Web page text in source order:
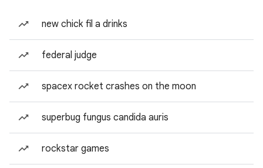
new chick fil a drinks
federal judge
spacex rocket crashes on the moon
superbug fungus candida auris
rockstar games